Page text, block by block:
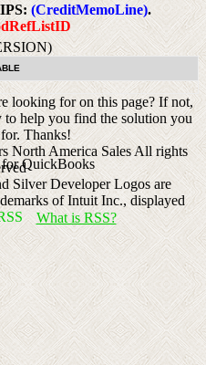
(CreditMemoLine).
looking for on this page? If not,
to help you find the solution you
Thanks!
North America SalesAll rights
Silver Developer Logos are
of Intuit Inc., displayed
What is RSS?
QuickBooks